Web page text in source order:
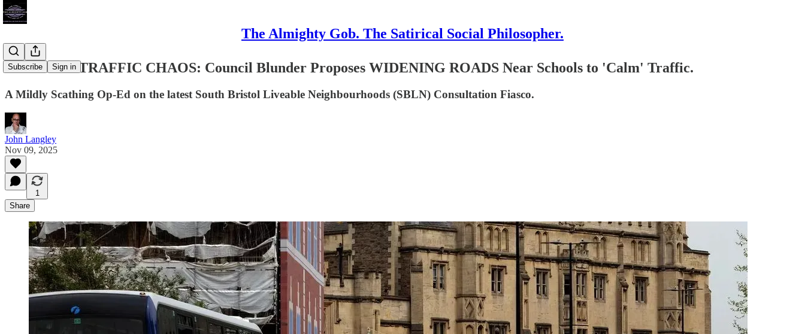
The Almighty Gob. The Satirical Social Philosopher.
Subscribe Sign in
#BRISTOL TRAFFIC CHAOS: Council Blunder Proposes WIDENING ROADS Near Schools to 'Calm' Traffic.
A Mildly Scathing Op-Ed on the latest South Bristol Liveable Neighbourhoods (SBLN) Consultation Fiasco.
John Langley
Nov 09, 2025
1
Share